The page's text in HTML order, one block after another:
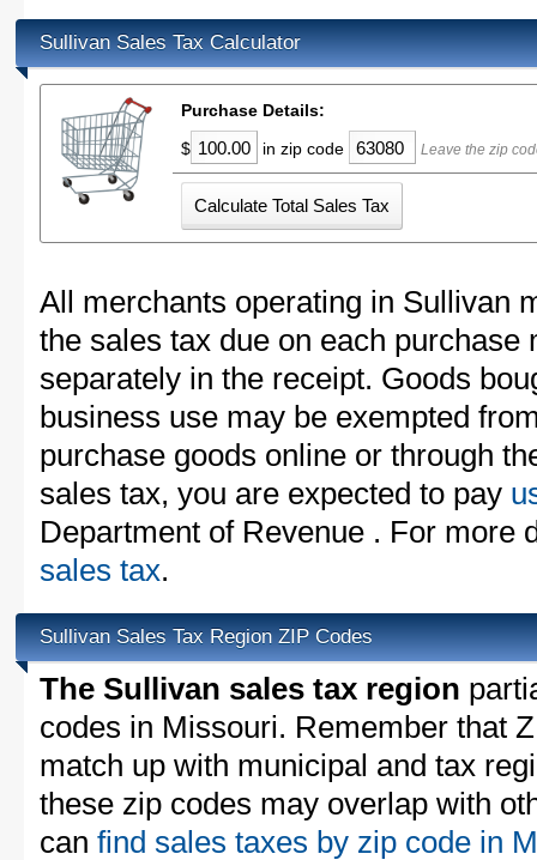
Sullivan Sales Tax Calculator
Purchase Details:
$
in zip code Leave the zip
All merchants operating in Sullivan
the sales tax due on each purchase
separately in the receipt. Goods
business use may be exempted
purchase goods online or through
sales tax, you are expected to pay
Department of Revenue . For more
sales tax.
Sullivan Sales Tax Region ZIP Codes
The Sullivan sales tax region
codes in Missouri. Remember that
match up with municipal and tax
these zip codes may overlap with
can find sales taxes by zip code in